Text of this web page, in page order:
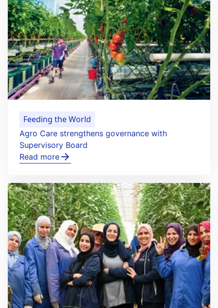
Feeding the World
Agro Care strengthens governance with
Supervisory Board
Read more